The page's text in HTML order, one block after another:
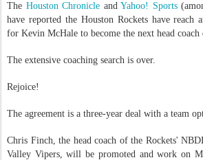
The Houston Chronicle andYahoo! Sports
have reported the Houston Rockets have reach
for Kevin McHale to become the next head coach
The extensive coaching search is over.
Rejoice!
The agreement is a three-year deal with a team
Chris Finch, the head coach of the Rockets'
Valley Vipers, will be promoted and work on